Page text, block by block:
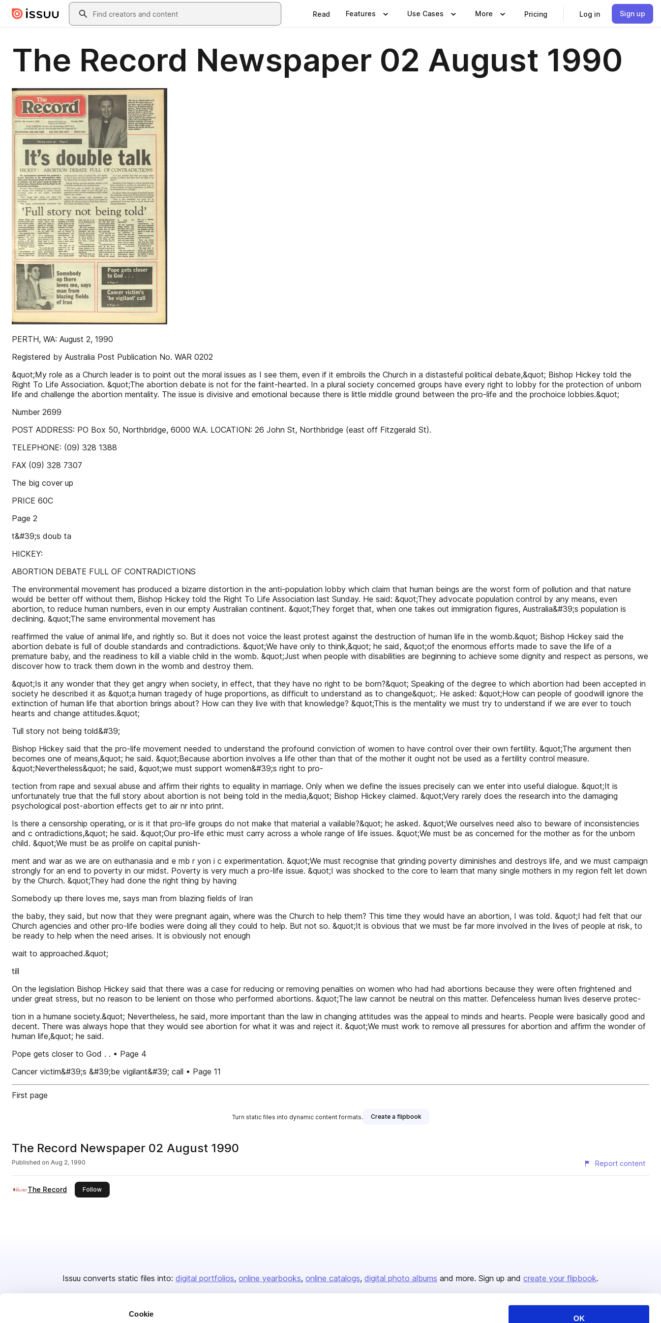
Cookie
OK
Skip to main contentSearch
Read Features Use Cases More Pricing Log in Sign up
The Record Newspaper 02 August 1990
PERTH, WA: August 2, 1990
Registered by Australia Post Publication No. WAR 0202
&quot;My role as a Church leader is to point out the moral issues as I see them, even if it embroils the Church in a distasteful political debate,&quot; Bishop Hickey told the
Right To Life Association. &quot;The abortion debate is not for the faint-hearted. In a plural society concerned groups have every right to lobby for the protection of unborn
life and challenge the abortion mentality. The issue is divisive and emotional because there is little middle ground between the pro-life and the prochoice lobbies.&quot;
Number 2699
POST ADDRESS: PO Box 50, Northbridge, 6000 W.A. LOCATION: 26 John St, Northbridge (east off Fitzgerald St).
TELEPHONE: (09) 328 1388
FAX (09) 328 7307
The big cover up
PRICE 60C
Page 2
t&#39;s doub ta
HICKEY:
ABORTION DEBATE FULL OF CONTRADICTIONS
The environmental movement has produced a bizarre distortion in the anti-population lobby which claim that human beings are the worst form of pollution and that nature
would be better off without them, Bishop Hickey told the Right To Life Association last Sunday. He said: &quot;They advocate population control by any means, even
abortion, to reduce human numbers, even in our empty Australian continent. &quot;They forget that, when one takes out immigration figures, Australia&#39;s population is
declining. &quot;The same environmental movement has
reaffirmed the value of animal life, and rightly so. But it does not voice the least protest against the destruction of human life in the womb.&quot; Bishop Hickey said the
abortion debate is full of double standards and contradictions. &quot;We have only to think,&quot; he said, &quot;of the enormous efforts made to save the life of a
premature baby, and the readiness to kill a viable child in the womb. &quot;Just when people with disabilities are beginning to achieve some dignity and respect as persons, we
discover how to track them down in the womb and destroy them.
&quot;Is it any wonder that they get angry when society, in effect, that they have no right to be born?&quot; Speaking of the degree to which abortion had been accepted in
society he described it as &quot;a human tragedy of huge proportions, as difficult to understand as to change&quot;. He asked: &quot;How can people of goodwill ignore the
extinction of human life that abortion brings about? How can they live with that knowledge? &quot;This is the mentality we must try to understand if we are ever to touch
hearts and change attitudes.&quot;
Tull story not being told&#39;
Bishop Hickey said that the pro-life movement needed to understand the profound conviction of women to have control over their own fertility. &quot;The argument then
becomes one of means,&quot; he said. &quot;Because abortion involves a life other than that of the mother it ought not be used as a fertility control measure.
&quot;Nevertheless&quot; he said, &quot;we must support women&#39;s right to pro-
tection from rape and sexual abuse and affirm their rights to equality in marriage. Only when we define the issues precisely can we enter into useful dialogue. &quot;It is
unfortunately true that the full story about abortion is not being told in the media,&quot; Bishop Hickey claimed. &quot;Very rarely does the research into the damaging
psychological post-abortion effects get to air nr into print.
Is there a censorship operating, or is it that pro-life groups do not make that material a vailable?&quot; he asked. &quot;We ourselves need also to beware of inconsistencies
and c ontradictions,&quot; he said. &quot;Our pro-life ethic must carry across a whole range of life issues. &quot;We must be as concerned for the mother as for the unborn
child. &quot;We must be as prolife on capital punish-
ment and war as we are on euthanasia and e mb r yon i c experimentation. &quot;We must recognise that grinding poverty diminishes and destroys life, and we must campaign
strongly for an end to poverty in our midst. Poverty is very much a pro-life issue. &quot;I was shocked to the core to learn that many single mothers in my region felt let down
by the Church. &quot;They had done the right thing by having
Somebody up there loves me, says man from blazing fields of Iran
the baby, they said, but now that they were pregnant again, where was the Church to help them? This time they would have an abortion, I was told. &quot;I had felt that our
Church agencies and other pro-life bodies were doing all they could to help. But not so. &quot;It is obvious that we must be far more involved in the lives of people at risk, to
be ready to help when the need arises. It is obviously not enough
wait to approached.&quot;
till
On the legislation Bishop Hickey said that there was a case for reducing or removing penalties on women who had had abortions because they were often frightened and
under great stress, but no reason to be lenient on those who performed abortions. &quot;The law cannot be neutral on this matter. Defenceless human lives deserve protec-
tion in a humane society.&quot; Nevertheless, he said, more important than the law in changing attitudes was the appeal to minds and hearts. People were basically good and
decent. There was always hope that they would see abortion for what it was and reject it. &quot;We must work to remove all pressures for abortion and affirm the wonder of
human life,&quot; he said.
Pope gets closer to God . . • Page 4
Cancer victim&#39;s &#39;be vigilant&#39; call • Page 11
First page
Turn static files into dynamic content formats. Create a flipbook
The Record Newspaper 02 August 1990
Published on Aug 2, 1990 Report content
The Record Followthis publisher
Issuu converts static files into: digital portfolios online yearbooks online catalogs digital photo albums and more. Sign up and create your flipbook.